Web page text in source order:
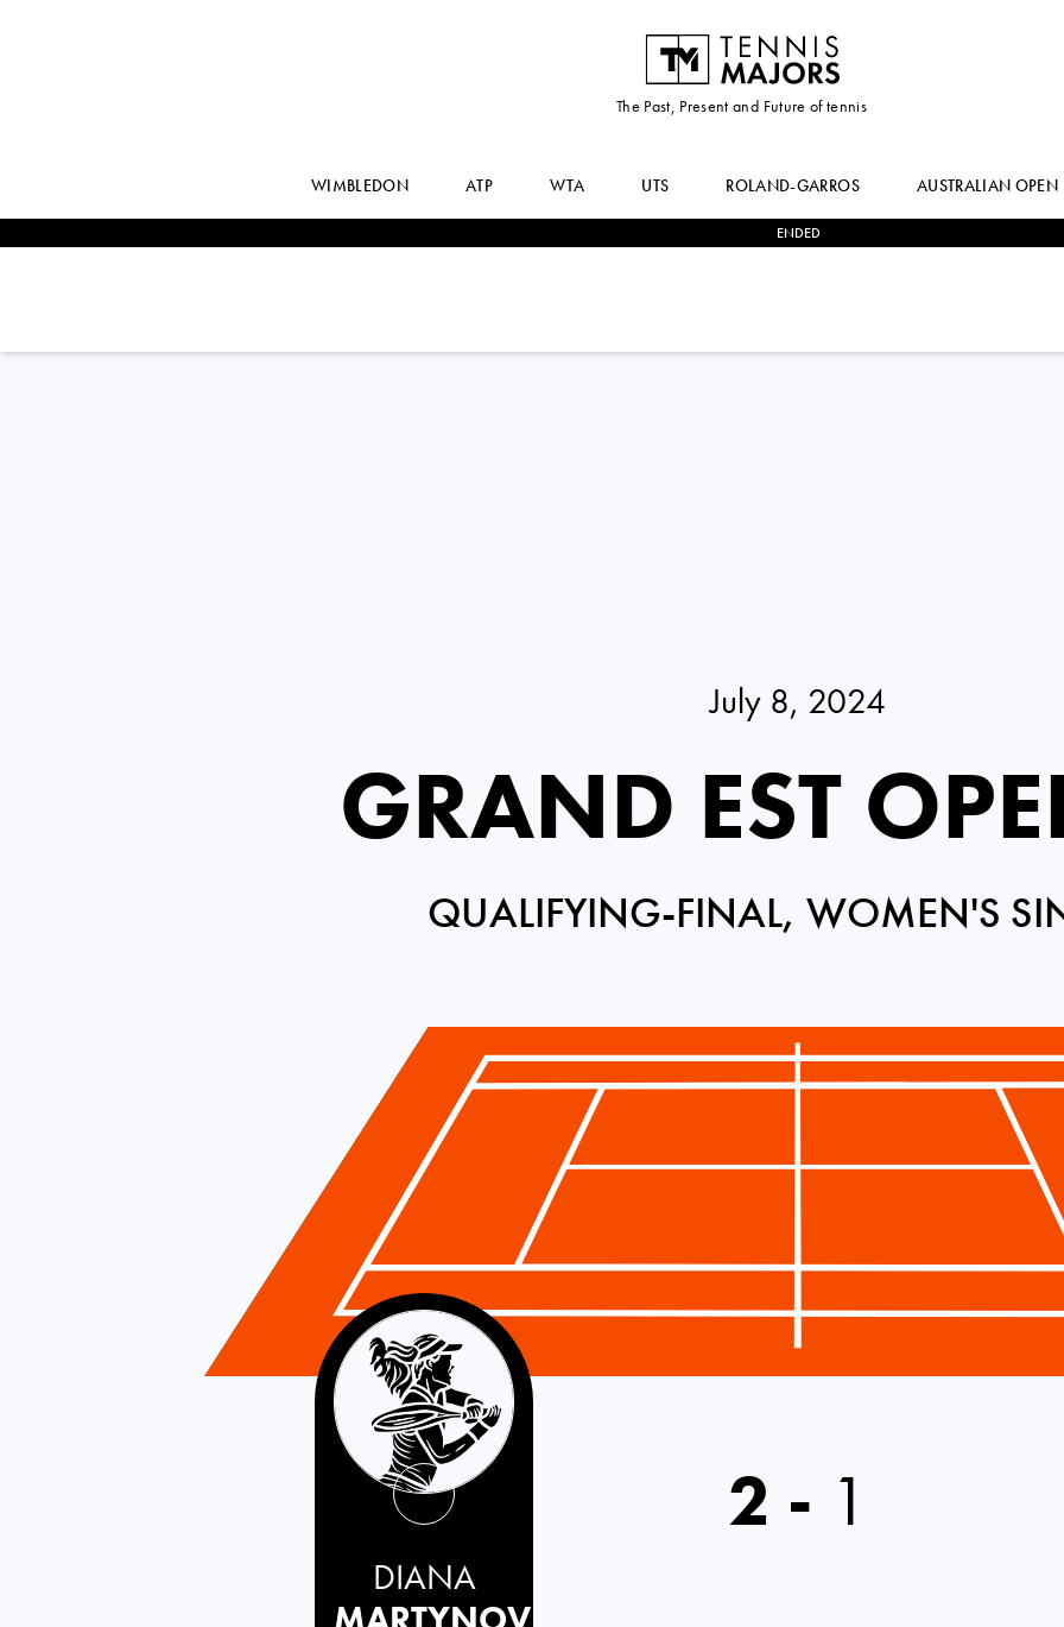
The Past, Present and Future of tennis
WIMBLEDON ATP WTA UTS ROLAND-GARROS AUSTRALIAN OPEN
ENDED
July 8, 2024
GRAND EST
QUALIFYING-FINAL, WOMEN'S
France
DIANA
2 - 1